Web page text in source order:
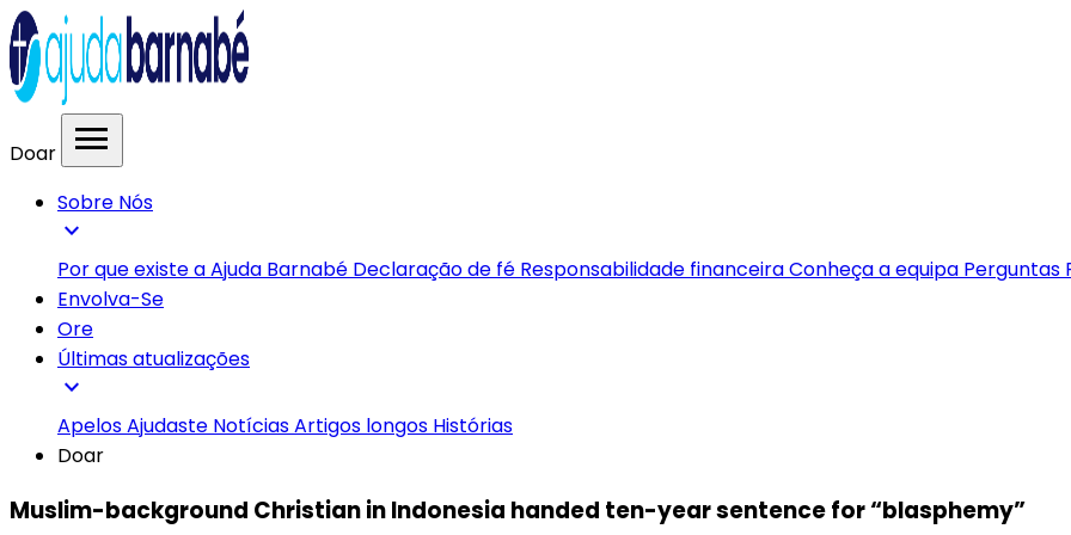
Doar menu
Sobre Nós
expand_more
Por que existe a Ajuda Barnabé Declaração de fé Responsabilidade financeiraConheça a equipa Perguntas
Envolva-Se
Ore
Últimas atualizações
expand_more
ApelosAjudaste NotíciasArtigos longos Histórias
Doar
Muslim-background Christian in Indonesia handed ten-year sentence for “blasphemy”